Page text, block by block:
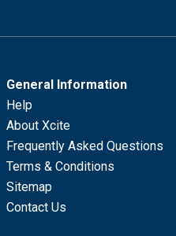
General Information
Help
About Xcite
Frequently Asked Questions
Terms & Conditions
Sitemap
Contact Us